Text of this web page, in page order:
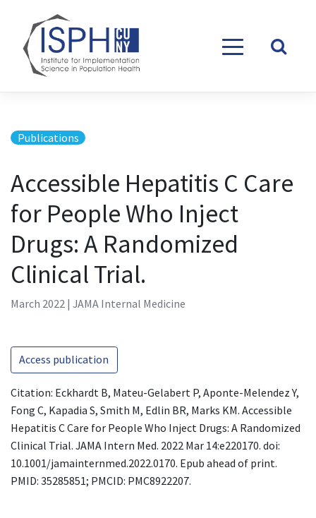
Publications
Accessible Hepatitis C Care
for People Who Inject
Drugs: A Randomized
Clinical Trial.
March 2022 | JAMA Internal Medicine
Access publication
Citation: Eckhardt B, Mateu-Gelabert P, Aponte-Melendez Y,
Fong C, Kapadia S, Smith M, Edlin BR, Marks KM. Accessible
Hepatitis C Care for People Who Inject Drugs: A Randomized
Clinical Trial. JAMA Intern Med. 2022 Mar 14:e220170. doi:
10.1001/jamainternmed.2022.0170. Epub ahead of print.
PMID: 35285851; PMCID: PMC8922207.